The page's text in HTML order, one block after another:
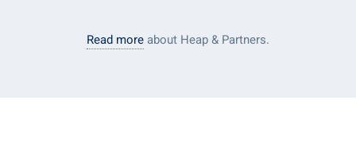
Read more about Heap & Partners.